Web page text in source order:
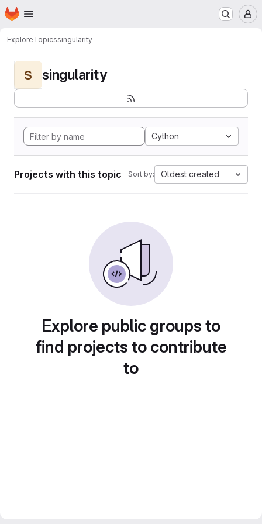
Skip to main content
Homepage
ExploreTopicssingularity
S singularity
Cython
Projects with this topic Sort by: Oldest created
Explore public groups to
find projects to contribute
to